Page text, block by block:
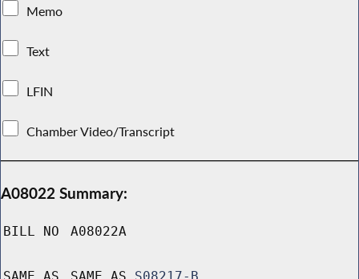
Memo
Text
LFIN
Chamber Video/Transcript
A08022 Summary:
BILL NO A08022A